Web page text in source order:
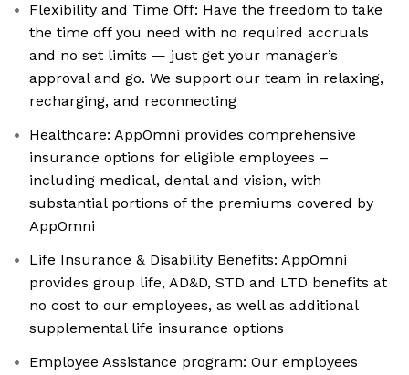
Flexibility and Time Off: Have the freedom to take
the time off you need with no required accruals
and no set limits — just get your manager’s
approval and go. We support our team in relaxing,
recharging, and reconnecting
Healthcare: AppOmni provides comprehensive
insurance options for eligible employees –
including medical, dental and vision, with
substantial portions of the premiums covered by
AppOmni
Life Insurance & Disability Benefits: AppOmni
provides group life, AD&D, STD and LTD benefits at
no cost to our employees, as well as additional
supplemental life insurance options
Employee Assistance program: Our employees